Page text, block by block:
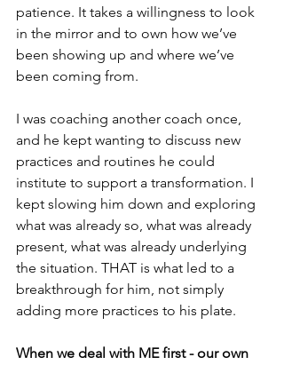
patience. It takes a willingness to look
in the mirror and to own how we’ve
been showing up and where we’ve
been coming from.
I was coaching another coach once,
and he kept wanting to discuss new
practices and routines he could
institute to support a transformation. I
kept slowing him down and exploring
what was already so, what was already
present, what was already underlying
the situation. THAT is what led to a
breakthrough for him, not simply
adding more practices to his plate.
When we deal with ME first - our own